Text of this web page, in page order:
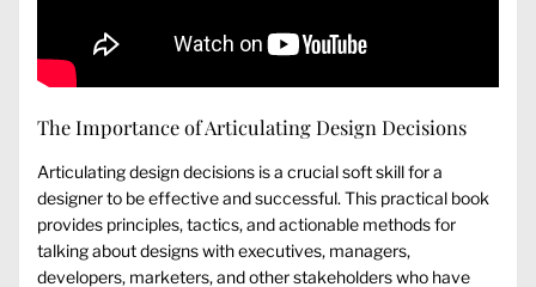
The Importance of Articulating Design Decisions
Articulating design decisions is a crucial soft skill for a
designer to be effective and successful. This practical book
provides principles, tactics, and actionable methods for
talking about designs with executives, managers,
developers, marketers, and other stakeholders who have